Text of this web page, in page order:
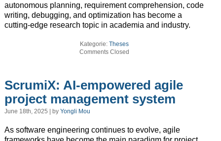
autonomous planning, requirement comprehension, code
writing, debugging, and optimization has become a
cutting-edge research topic in academia and industry.
Kategorie:Theses
Comments Closed
ScrumiX: AI-empowered agile
project management system
June 18th, 2025 | by Yongli Mou
As software engineering continues to evolve, agile